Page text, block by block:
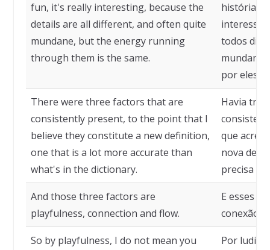
fun, it's really interesting, because the
details are all different, and often quite
mundane, but the energy running
through them is the same.
histórias
todos
por eles é
There were three factors that are
consistently present, to the point that I
believe they constitute a new definition,
one that is a lot more accurate than
what's in the dictionary.
Havia
que
nova
precisa
And those three factors are
playfulness, connection and flow.
E esses
conexão e
So by playfulness, I do not mean you
Por